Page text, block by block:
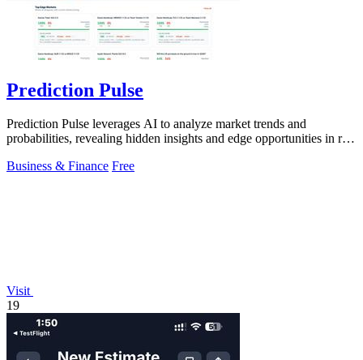
Prediction Pulse
Prediction Pulse leverages AI to analyze market trends and
probabilities, revealing hidden insights and edge opportunities in real
Business & Finance Free
Visit
19